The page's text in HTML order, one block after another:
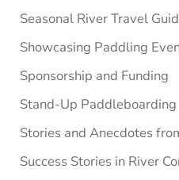
Seasonal River Travel
Showcasing Paddling
Sponsorship and Funding
Stand-Up Paddleboarding
Stories and Anecdotes
Success Stories in River